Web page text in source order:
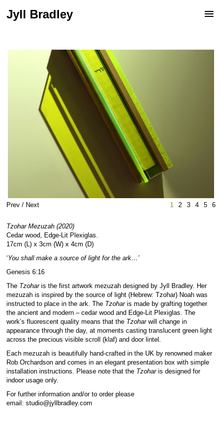
Jyll Bradley
1 2 3 4 5 6
Prev / Next
Tzohar Mezuzah (2020)
Cedar wood, Edge-Lit Plexiglas.
17cm (L) x 3cm (W) x 4cm (D)
‘You shall make a source of light for the ark…’
Genesis 6:16
The Tzoharis the first artwork mezuzah designed by Jyll Bradley. Her
mezuzah is inspired by the source of light (Hebrew: Tzohar) Noah was
instructed to place in the ark. The Tzoharis made by grafting together
the ancient and modern – cedar wood and Edge-Lit Plexiglas. The
work’s fluorescent quality means that the Tzoharwill change in
appearance through the day, at moments casting translucent green light
across the precious visible scroll (klaf) and door lintel.
Each mezuzah is beautifully hand-crafted in the UK by renowned maker
Rob Orchardson and comes in an elegant presentation box with simple
installation instructions. Please note that the Tzoharis designed for
indoor usage only.
For further information and/or to order please
email:studio@jyllbradley.com